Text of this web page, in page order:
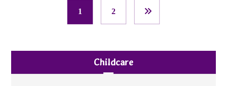
1 2
Childcare